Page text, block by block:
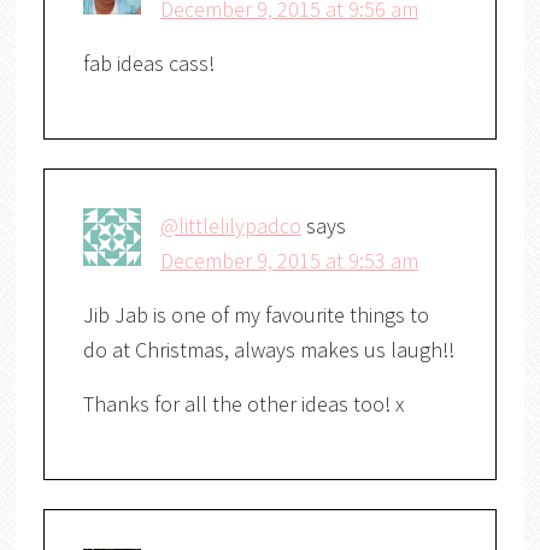
December 9, 2015 at 9:56 am
fab ideas cass!
@littlelilypadco says
December 9, 2015 at 9:53 am
Jib Jab is one of my favourite things to
do at Christmas, always makes us laugh!!
Thanks for all the other ideas too! x